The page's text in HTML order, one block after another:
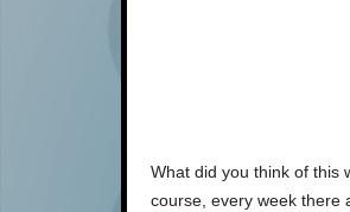
What did you think of this
course, every week there